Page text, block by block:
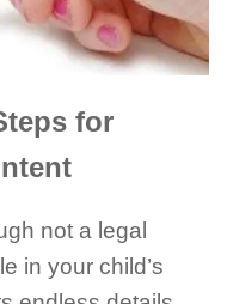
for
not a legal
in your child’s